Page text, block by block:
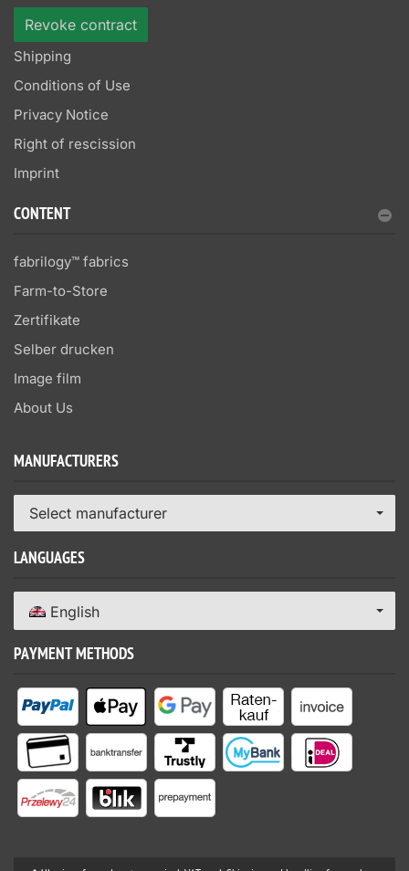
Revoke contract
Shipping
Conditions of Use
Privacy Notice
Right of rescission
Imprint
CONTENT
fabrilogy™ fabrics
Farm-to-Store
Zertifikate
Selber drucken
Image film
About Us
MANUFACTURERS
Select manufacturer
LANGUAGES
English
PAYMENT METHODS